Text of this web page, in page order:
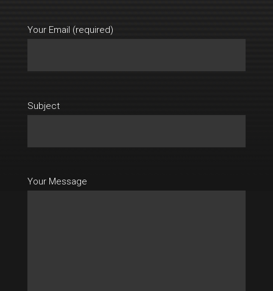
Your Email (required)
Subject
Your Message